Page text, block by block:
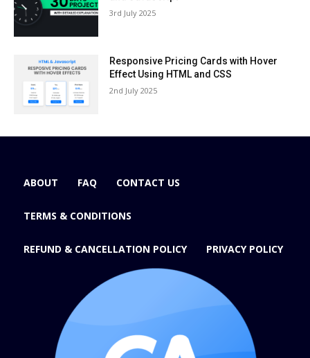
3rd July 2025
Responsive Pricing Cards with Hover
Effect Using HTML and CSS
2nd July 2025
ABOUT FAQ CONTACT US
TERMS & CONDITIONS
REFUND & CANCELLATION POLICY PRIVACY POLICY